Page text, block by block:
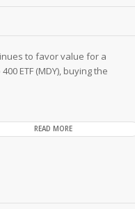
to favor value for a
ETF (MDY), buying the
READ MORE